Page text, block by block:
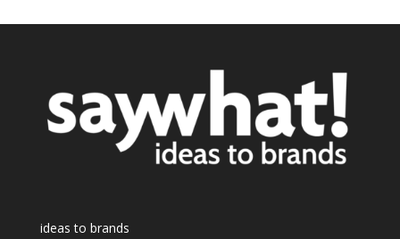
ideas to brands